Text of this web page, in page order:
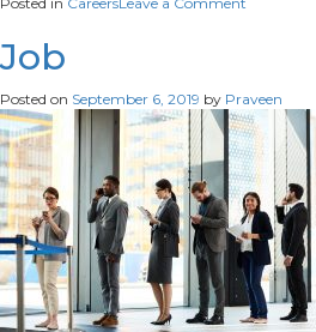
Job
Posted on September 6, 2019 by Praveen